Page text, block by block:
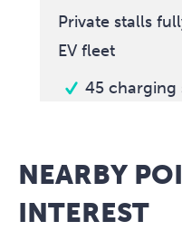
Private stalls
EV fleet
45 charging
NEARBY
INTEREST